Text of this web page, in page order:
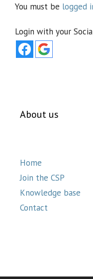
You must be logged
Login with your
About us
Home
Join the CSP
Knowledge base
Contact